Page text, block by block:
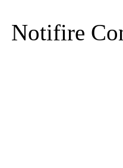
Notifire